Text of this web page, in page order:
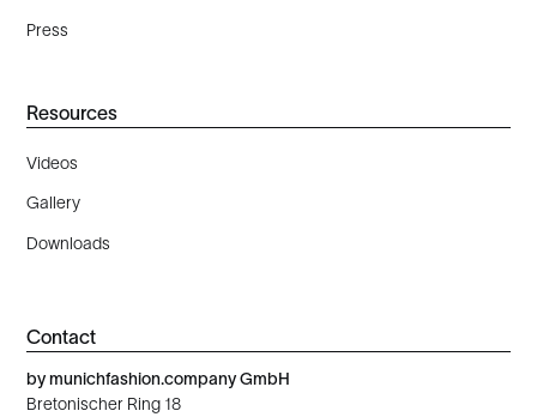
Press
Resources
Videos
Gallery
Downloads
Contact
by munichfashion.company GmbH
Bretonischer Ring 18